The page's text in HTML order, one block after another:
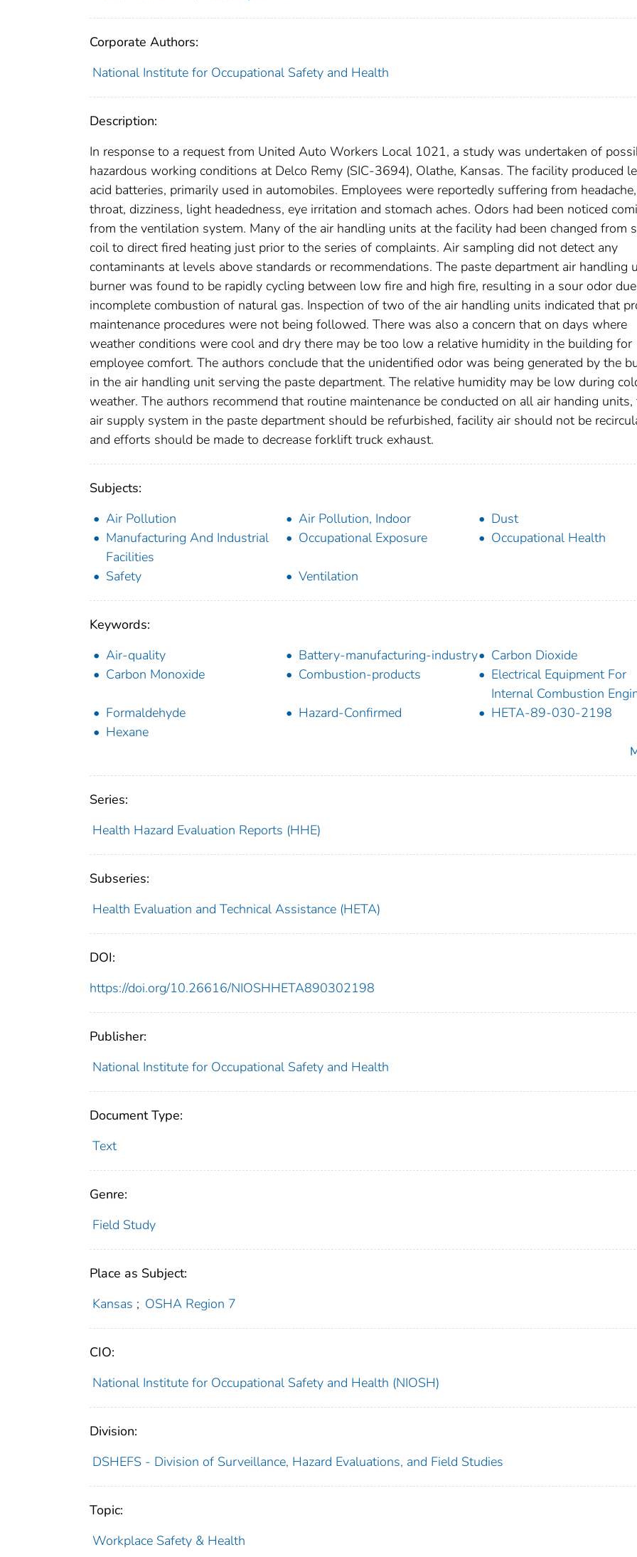
Corporate Authors:
National Institute for Occupational Safety and Health
Description:
In response to a request from United Auto Workers Local 1021, a study was undertaken of
hazardous working conditions at Delco Remy (SIC-3694), Olathe, Kansas. The facility produced
acid batteries, primarily used in automobiles. Employees were reportedly suffering from
throat, dizziness, light headedness, eye irritation and stomach aches. Odors had been noticed
from the ventilation system. Many of the air handling units at the facility had been changed from
coil to direct fired heating just prior to the series of complaints. Air sampling did not detect any
contaminants at levels above standards or recommendations. The paste department air handling
burner was found to be rapidly cycling between low fire and high fire, resulting in a sour odor
incomplete combustion of natural gas. Inspection of two of the air handling units indicated that
maintenance procedures were not being followed. There was also a concern that on days where
weather conditions were cool and dry there may be too low a relative humidity in the building for
employee comfort. The authors conclude that the unidentified odor was being generated by the
in the air handling unit serving the paste department. The relative humidity may be low during
weather. The authors recommend that routine maintenance be conducted on all air handing units,
air supply system in the paste department should be refurbished, facility air should not be
and efforts should be made to decrease forklift truck exhaust.
Subjects:
Air Pollution
Air Pollution, Indoor
Dust
Manufacturing And Industrial
Facilities
Occupational Exposure Occupational Health
Safety Ventilation
Keywords:
Air-quality
Battery-manufacturing-industry
Carbon Dioxide
Carbon Monoxide
Combustion-products
Electrical Equipment For
Internal Combustion
Formaldehyde
Hazard-Confirmed
HETA-89-030-2198
Hexane
Series:
Health Hazard Evaluation Reports (HHE)
Subseries:
Health Evaluation and Technical Assistance (HETA)
DOI:
https://doi.org/10.26616/NIOSHHETA890302198
Publisher:
National Institute for Occupational Safety and Health
Document Type:
Text
Genre:
Field Study
Place as Subject:
Kansas ; OSHA Region 7
CIO:
National Institute for Occupational Safety and Health (NIOSH)
Division:
DSHEFS - Division of Surveillance, Hazard Evaluations, and Field Studies
Topic:
Workplace Safety & Health